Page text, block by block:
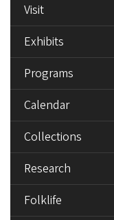
Visit
Exhibits
Programs
Calendar
Collections
Research
Folklife